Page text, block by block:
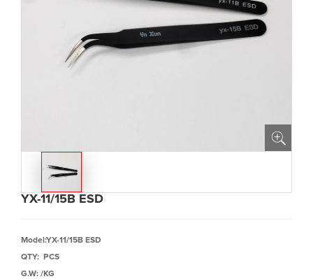
YX-11/15B ESD
Model:YX-11/15B ESD
QTY: PCS
G.W: /KG